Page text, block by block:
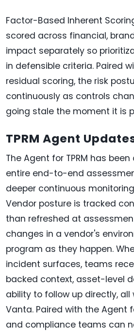
Factor-Based Inherent
scored across financial,
impact separately so
in defensible criteria. Paired
residual scoring, the risk
continuously as controls
going stale the moment it is
TPRM Agent
The Agent for TPRM has
entire end-to-end
deeper continuous
Vendor posture is tracked
than refreshed at
changes in a vendor's
program as they happen.
incident surfaces, teams
backed context, asset-level
ability to follow up directly,
Vanta. Paired with the Agent
and compliance teams can